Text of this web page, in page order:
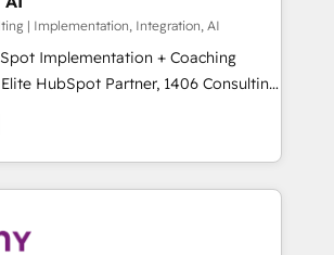
our clients to
potential by providing transparent,
With over 300 HubSpot
how and strategic guidance you
| Implementation, Integration, AI
Implementation + Coaching
revenue teams transform how
and serve. We don't just build your
your team to own it, then stay
What We Do ⚙️ CRM
📈 Sales & Marketing Alignment +